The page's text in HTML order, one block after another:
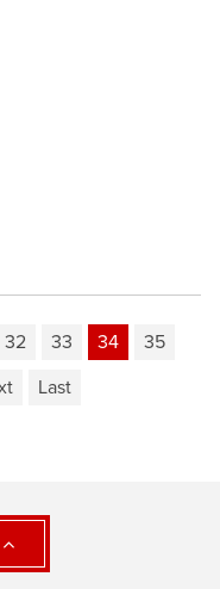
32 33 34
35
Last